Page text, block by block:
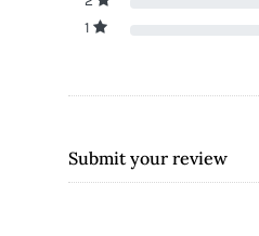
1
Submit your review